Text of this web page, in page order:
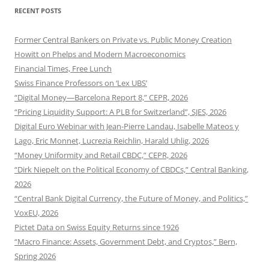
RECENT POSTS
Former Central Bankers on Private vs. Public Money Creation
Howitt on Phelps and Modern Macroeconomics
Financial Times, Free Lunch
Swiss Finance Professors on ‘Lex UBS’
“Digital Money—Barcelona Report 8,” CEPR, 2026
“Pricing Liquidity Support: A PLB for Switzerland”, SJES, 2026
Digital Euro Webinar with Jean-Pierre Landau, Isabelle Mateos y
Lago, Eric Monnet, Lucrezia Reichlin, Harald Uhlig, 2026
“Money Uniformity and Retail CBDC,” CEPR, 2026
“Dirk Niepelt on the Political Economy of CBDCs,” Central Banking,
2026
“Central Bank Digital Currency, the Future of Money, and Politics,”
VoxEU, 2026
Pictet Data on Swiss Equity Returns since 1926
“Macro Finance: Assets, Government Debt, and Cryptos,” Bern,
Spring 2026